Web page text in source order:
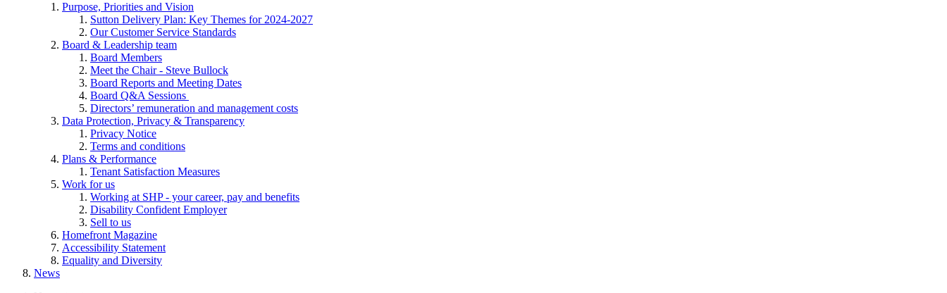
Purpose, Priorities and Vision
Sutton Delivery Plan: Key Themes for 2024-2027
Our Customer Service Standards
Board & Leadership team
Board Members
Meet the Chair - Steve Bullock
Board Reports and Meeting Dates
Board Q&A Sessions
Directors’ remuneration and management costs
Data Protection, Privacy & Transparency
Privacy Notice
Terms and conditions
Plans & Performance
Tenant Satisfaction Measures
Work for us
Working at SHP - your career, pay and benefits
Disability Confident Employer
Sell to us
Homefront Magazine
Accessibility Statement
Equality and Diversity
News